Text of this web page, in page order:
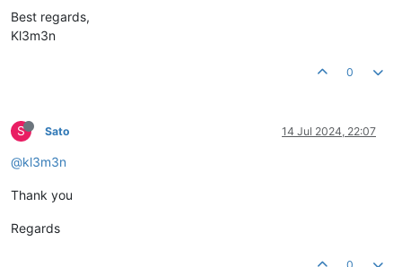
Best regards,
Kl3m3n
0
S Sato 14 Jul 2024, 22:07
@kl3m3n
Thank you
Regards